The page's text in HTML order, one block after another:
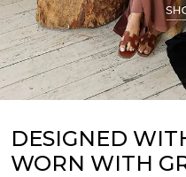
DESIGNED
WORN WITH